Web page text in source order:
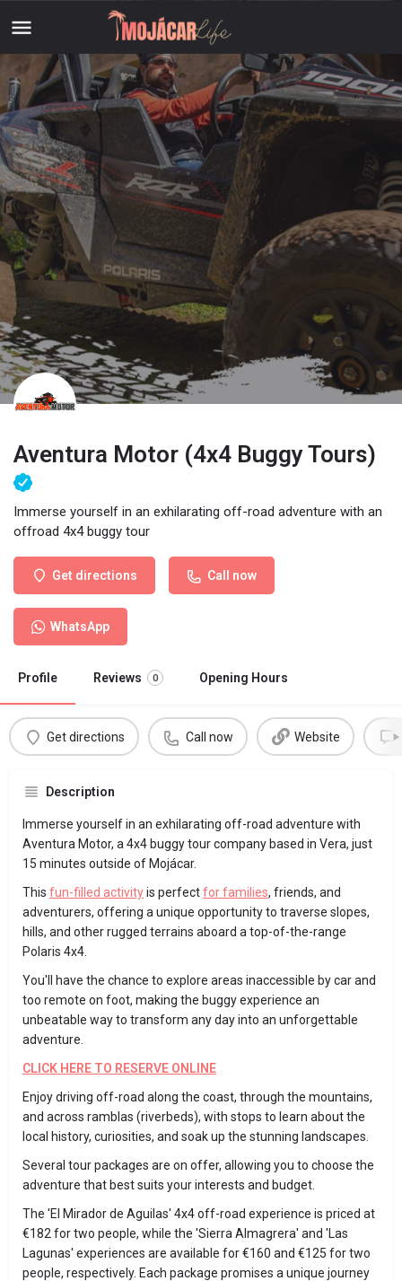
Aventura Motor (4x4 Buggy Tours)
Immerse yourself in an exhilarating off-road adventure with an
offroad 4x4 buggy tour
Get directions Call now
WhatsApp
Profile Reviews 0 Opening Hours
Get directions Call now Website
Description
Immerse yourself in an exhilarating off-road adventure with
Aventura Motor, a 4x4 buggy tour company based in Vera, just
15 minutes outside of Mojácar.
This fun-filled activityis perfectfor families, friends, and
adventurers, offering a unique opportunity to traverse slopes,
hills, and other rugged terrains aboard a top-of-the-range
Polaris 4x4.
You'll have the chance to explore areas inaccessible by car and
too remote on foot, making the buggy experience an
unbeatable way to transform any day into an unforgettable
adventure.
CLICK HERE TO RESERVE ONLINE
Enjoy driving off-road along the coast, through the mountains,
and across ramblas (riverbeds), with stops to learn about the
local history, curiosities, and soak up the stunning landscapes.
Several tour packages are on offer, allowing you to choose the
adventure that best suits your interests and budget.
The 'El Mirador de Aguilas' 4x4 off-road experience is priced at
€182 for two people, while the 'Sierra Almagrera' and 'Las
Lagunas' experiences are available for €160 and €125 for two
people, respectively. Each package promises a unique journey